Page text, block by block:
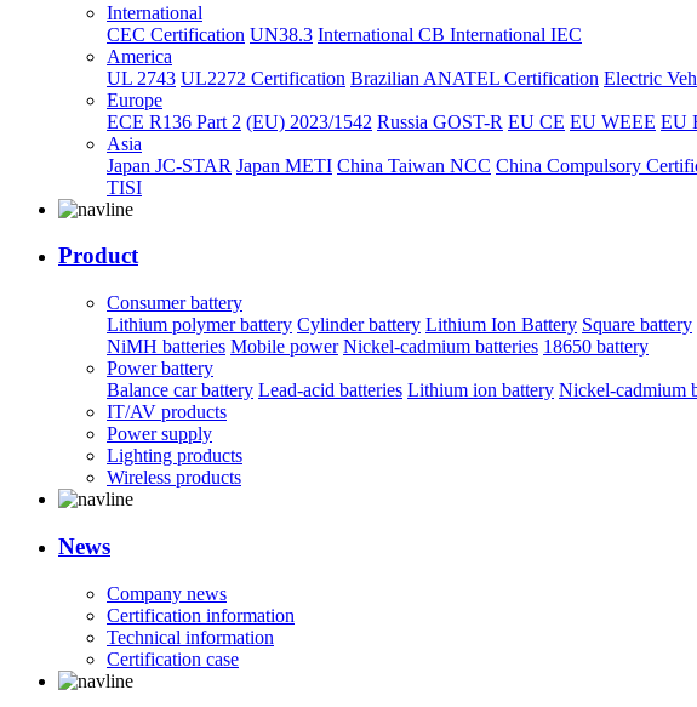
International
CEC Certification UN38.3 International CB International IEC
America
UL 2743 UL2272 Certification Brazilian ANATEL Certification Electric
Europe
ECE R136 Part 2 (EU) 2023/1542 Russia GOST-R EU CE EU WEEE EU
Asia
Japan JC-STAR Japan METI China Taiwan NCC China Compulsory
TISI
Product
Consumer battery
Lithium polymer battery Cylinder battery Lithium Ion Battery Square battery
NiMH batteries Mobile power Nickel-cadmium batteries 18650 battery
Power battery
Balance car battery Lead-acid batteries Lithium ion battery Nickel-cadmium
IT/AV products
Power supply
Lighting products
Wireless products
News
Company news
Certification information
Technical information
Certification case